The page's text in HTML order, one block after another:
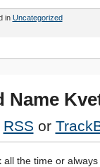
in Uncategorized
Name
RSS or
the time or